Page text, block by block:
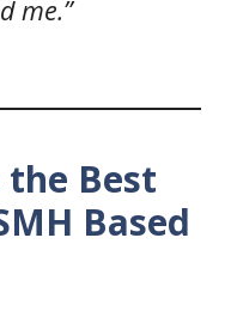
me.”
the Best
Based